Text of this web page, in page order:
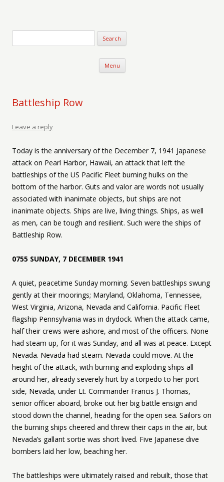
Menu Skip to content
Battleship Row
Leave a reply
Today is the anniversary of the December 7, 1941 Japanese
attack on Pearl Harbor, Hawaii, an attack that left the
battleships of the US Pacific Fleet burning hulks on the
bottom of the harbor. Guts and valor are words not usually
associated with inanimate objects, but ships are not
inanimate objects. Ships are live, living things. Ships, as well
as men, can be tough and resilient. Such were the ships of
Battleship Row.
0755 SUNDAY, 7 DECEMBER 1941
A quiet, peacetime Sunday morning. Seven battleships swung
gently at their moorings; Maryland, Oklahoma, Tennessee,
West Virginia, Arizona, Nevada and California. Pacific Fleet
flagship Pennsylvania was in drydock. When the attack came,
half their crews were ashore, and most of the officers. None
had steam up, for it was Sunday, and all was at peace. Except
Nevada. Nevada had steam. Nevada could move. At the
height of the attack, with burning and exploding ships all
around her, already severely hurt by a torpedo to her port
side, Nevada, under Lt. Commander Francis J. Thomas,
senior officer aboard, broke out her big battle ensign and
stood down the channel, heading for the open sea. Sailors on
the burning ships cheered and threw their caps in the air, but
Nevada’s gallant sortie was short lived. Five Japanese dive
bombers laid her low, beaching her.
The battleships were ultimately raised and rebuilt, those that